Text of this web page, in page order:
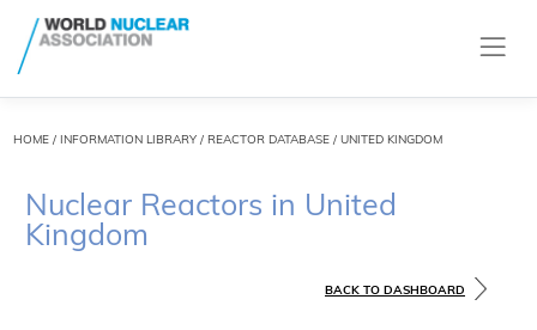
HOME/ INFORMATION LIBRARY/ REACTOR DATABASE/ UNITED KINGDOM
Nuclear Reactors in United
Kingdom
BACK TO DASHBOARD